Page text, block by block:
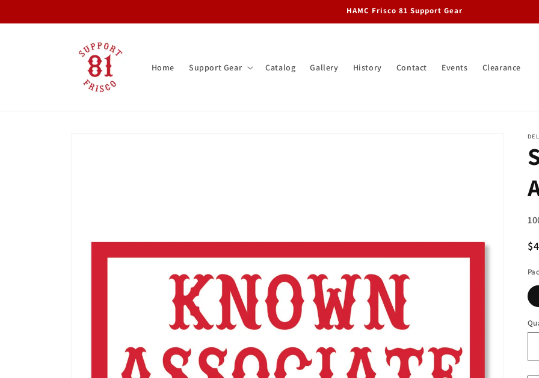
HAMC Frisco 81 Support Gear
Home Support Gear Catalog Gallery History Contact Events Clearance